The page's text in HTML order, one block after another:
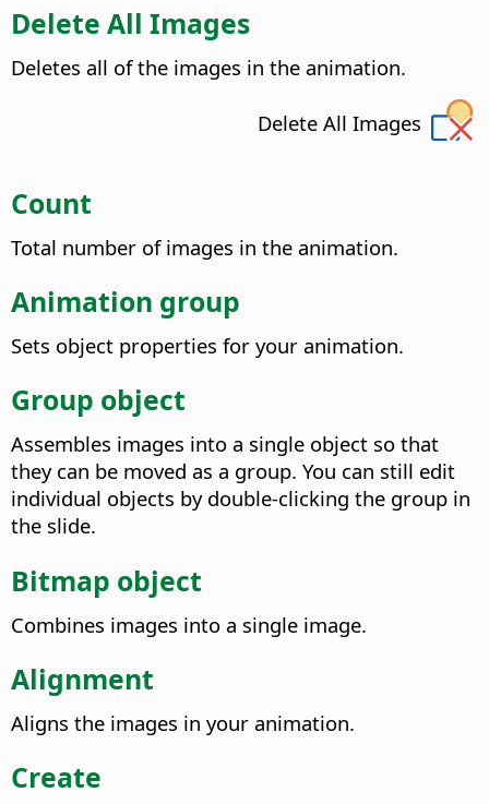
Delete All Images
Deletes all of the images in the animation.
Delete All Images
Count
Total number of images in the animation.
Animation group
Sets object properties for your animation.
Group object
Assembles images into a single object so that
they can be moved as a group. You can still edit
individual objects by double-clicking the group in
the slide.
Bitmap object
Combines images into a single image.
Alignment
Aligns the images in your animation.
Create